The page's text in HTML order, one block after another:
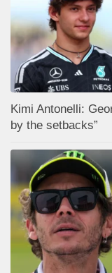
Kimi Antonelli:
by the setbacks”